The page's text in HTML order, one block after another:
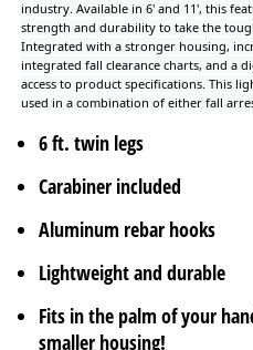
6 ft. twin legs
Carabiner included
Aluminum rebar hooks
Lightweight and durable
Fits in the palm of your
smaller housing!
• AVERAGE arrest force: 1,150 lbs.
• Maximum arrest force: 1,350 lbs.
Applicable Standards